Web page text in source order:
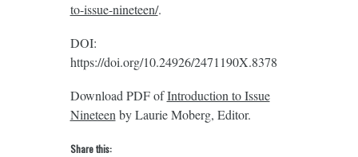
to-issue-nineteen/‎.
DOI:
https://doi.org/10.24926/2471190X.8378
Download PDF ofIntroduction to Issue
Nineteenby Laurie Moberg, Editor.
Share this: